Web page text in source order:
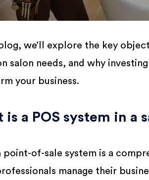
we’ll explore the key
salon needs, and why
your business.
is a POS system in a
point-of-sale system is a
manage their